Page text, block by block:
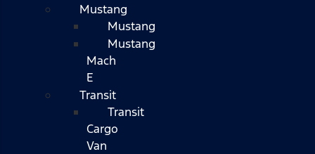
Mustang
Mustang
Mustang
Mach
E
Transit
Transit
Cargo
Van